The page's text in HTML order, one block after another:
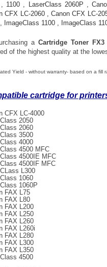
, 1100 , LaserClass 2060P ,
CFX LC-2060,Canon CFX LC-
, ImageClass 1100 , ImageClass
a Cartridge Toner FX3
of the highest quality at the
Yield - without warranty- based on a fill
cartridge for
CFX LC-4000
2050
2060
3500
4000
4500 MFC
4500IE MFC
4500IF MFC
L300
1060
1060P
FAX L75
FAX L80
FAX L200
FAX L250
FAX L260
FAX L260i
FAX L280
FAX L300
FAX L350
4500